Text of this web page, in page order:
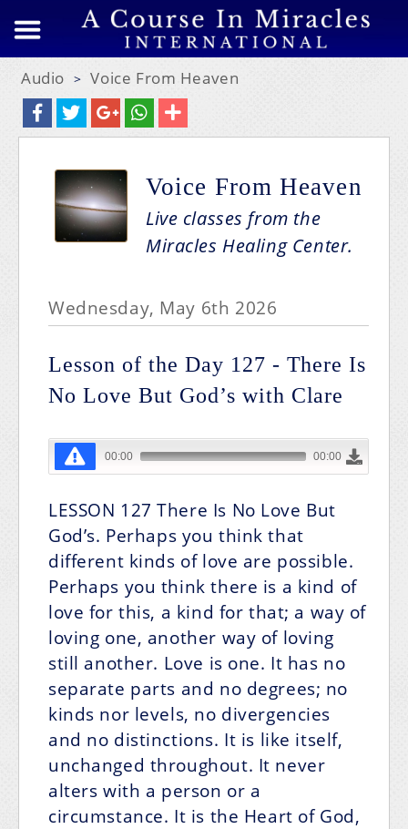
Audio > Voice From Heaven
Voice From Heaven
Live classes from the
Miracles Healing Center.
Wednesday, May 6th 2026
Lesson of the Day 127 - There Is
No Love But God’s with Clare
LESSON 127 There Is No Love But
God’s. Perhaps you think that
different kinds of love are possible.
Perhaps you think there is a kind of
love for this, a kind for that; a way of
loving one, another way of loving
still another. Love is one. It has no
separate parts and no degrees; no
kinds nor levels, no divergencies
and no distinctions. It is like itself,
unchanged throughout. It never
alters with a person or a
circumstance. It is the Heart of God,